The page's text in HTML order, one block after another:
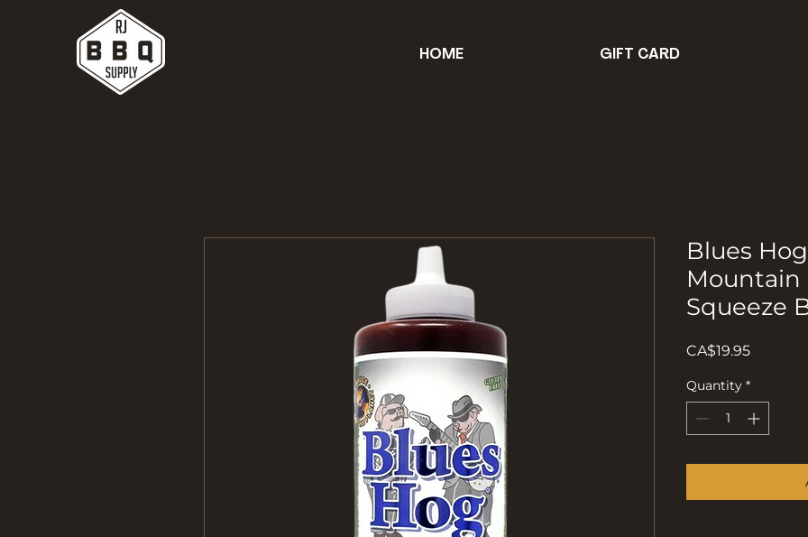
HOME GIFT CARD
Blues
Mountain
Squeeze
CA$19.95Price
Quantity *